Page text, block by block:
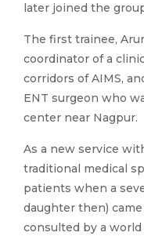
later joined the
The first trainee,
coordinator of a
corridors of AIMS,
ENT surgeon who
center near Nagpur.
As a new service
traditional medical
patients when a
daughter then)
consulted by a